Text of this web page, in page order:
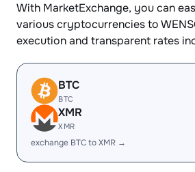
With MarketExchange, you can
various cryptocurrencies to
execution and transparent rates
BTC
BTC
XMR
XMR
exchange BTC to XMR →